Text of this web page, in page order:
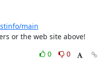
main
or the web site above!
0
0